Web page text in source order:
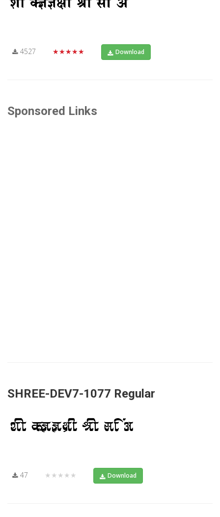
4527 ★★★★★ Download
Sponsored Links
SHREE-DEV7-1077 Regular
47 ★★★★★ Download